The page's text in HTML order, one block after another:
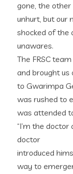
gone, the
unhurt, but our
shocked of the
unawares.
The FRSC
and brought us
to Gwarimpa
was rushed to
was attended
“I’m the
doctor
introduced
way to